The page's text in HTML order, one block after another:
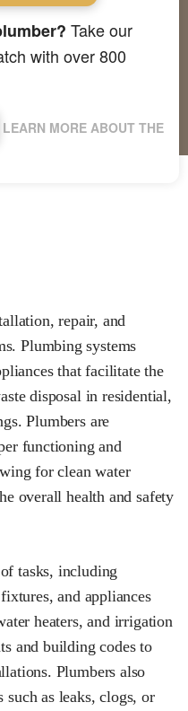
Take our
with over 800
LEARN MORE ABOUT THE
repair, and
Plumbing systems
that facilitate the
disposal in residential,
Plumbers are
functioning and
for clean water
overall health and safety
tasks, including
and appliances
heaters, and irrigation
and building codes to
Plumbers also
such as leaks, clogs, or